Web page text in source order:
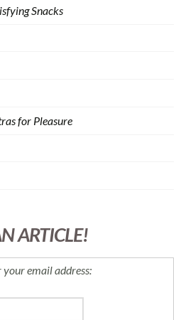
Snacks
for Pleasure
ARTICLE!
your email address: